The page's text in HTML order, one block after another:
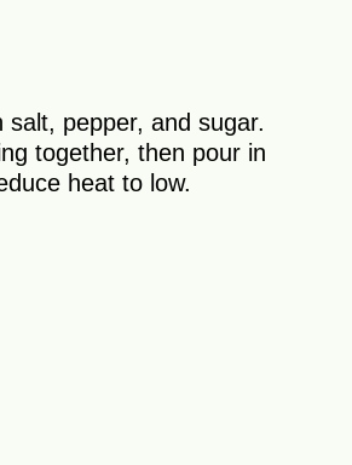
salt, pepper, and sugar.
together, then pour in
heat to low.